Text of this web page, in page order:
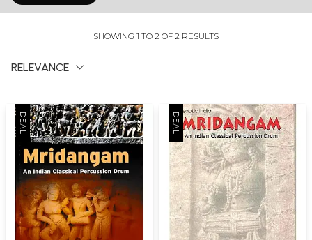
SHOWING 1 TO 2 OF 2 RESULTS
RELEVANCE